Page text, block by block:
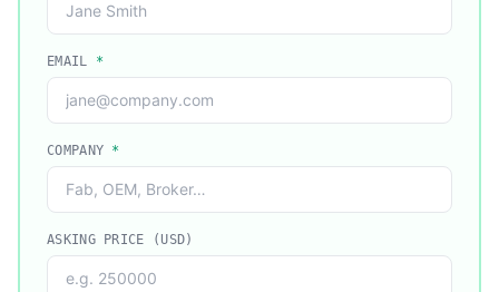
EMAIL *
COMPANY *
ASKING PRICE (USD)